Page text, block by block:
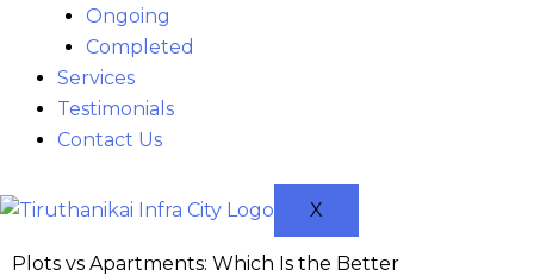
Ongoing
Completed
Services
Testimonials
Contact Us
X
Plots vs Apartments: Which Is the Better